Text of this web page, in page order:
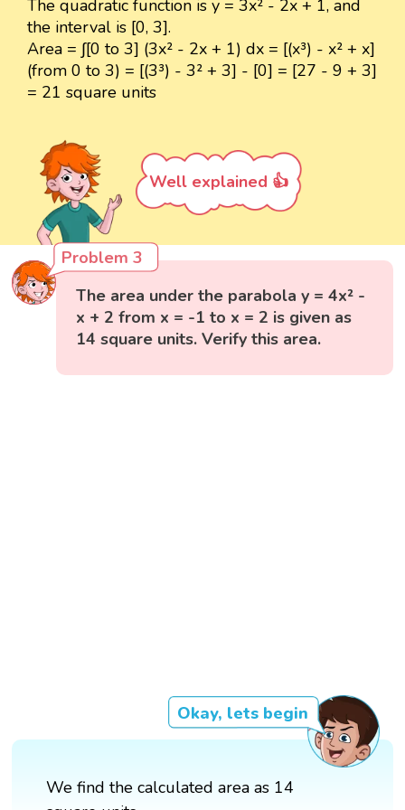
The quadratic function is y = 3x² - 2x + 1, and
the interval is [0, 3].
Area = ∫[0 to 3] (3x² - 2x + 1) dx = [(x³) - x² + x]
(from 0 to 3) = [(3³) - 3² + 3] - [0] = [27 - 9 + 3]
= 21 square units
Well explained 👍
Problem 3
The area under the parabola y = 4x² -
x + 2 from x = -1 to x = 2 is given as
14 square units. Verify this area.
Okay, lets begin
We find the calculated area as 14